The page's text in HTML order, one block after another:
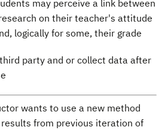
may perceive a link between
on their teacher's attitude
logically for some, their grade
party and or collect data after
wants to use a new method
from previous iteration of